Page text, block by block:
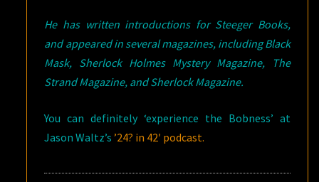
He has written introductions for Steeger Books,
and appeared in several magazines, including Black
Mask, Sherlock Holmes Mystery Magazine, The
Strand Magazine, and Sherlock Magazine.
You can definitely ‘experience the Bobness’ at
Jason Waltz’s’24? in 42′ podcast.